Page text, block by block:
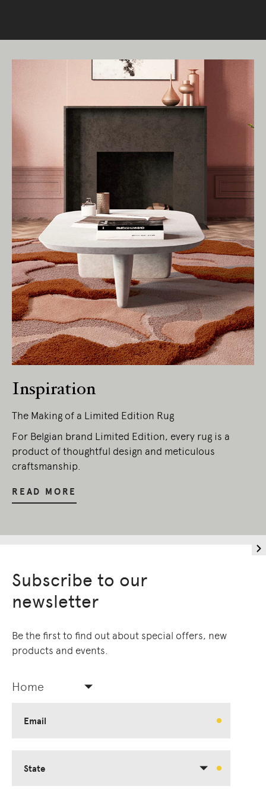
Inspiration
The Making of a Limited Edition Rug
For Belgian brand Limited Edition, every rug is a
product of thoughtful design and meticulous
craftsmanship.
READ MORE
Subscribe to our
newsletter
Be the first to find out about special offers, new
products and events.
Home
Email
State
Living Edge acknowledges the Traditional
Owners of Country throughout Australia.
We pay our respects to Elders past and
present.